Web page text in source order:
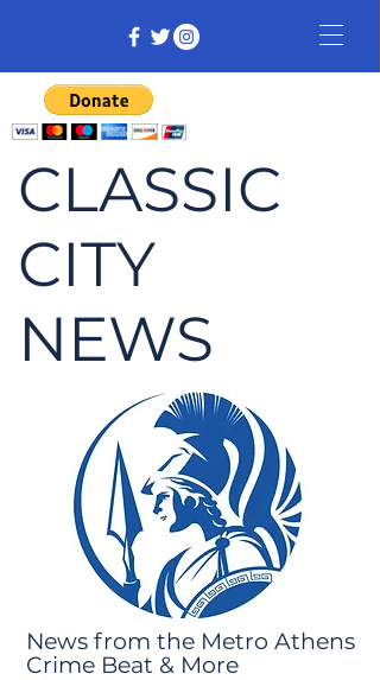
CLASSIC
CITY
NEWS
News from the Metro Athens
Crime Beat & More